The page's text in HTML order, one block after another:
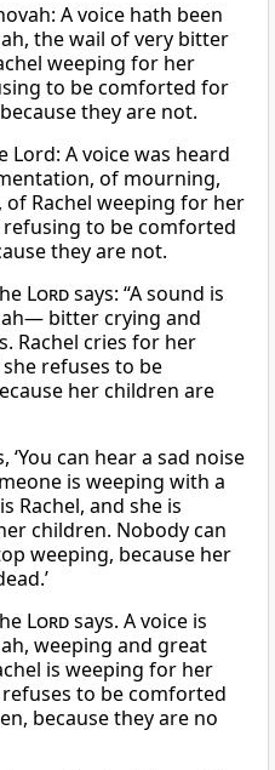
A voice hath been
the wail of very bitter
weeping for her
to be comforted for
they are not.
Lord: A voice was heard
of mourning,
of Rachel weeping for her
to be comforted
they are not.
Lordsays: “A sound is
bitter crying and
Rachel cries for her
refuses to be
her children are
‘You can hear a sad noise
is weeping with a
Rachel, and she is
children. Nobody can
weeping, because her
Lordsays. A voice is
weeping and great
is weeping for her
to be comforted
because they are no